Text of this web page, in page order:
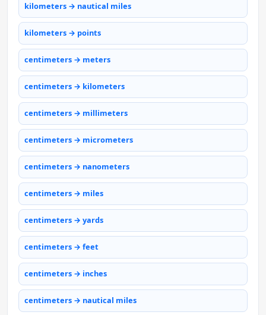
kilometers → nautical miles
kilometers → points
centimeters → meters
centimeters → kilometers
centimeters → millimeters
centimeters → micrometers
centimeters → nanometers
centimeters → miles
centimeters → yards
centimeters → feet
centimeters → inches
centimeters → nautical miles